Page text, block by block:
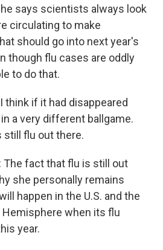
says scientists always look
circulating to make
should go into next year's
though flu cases are oddly
to do that.
I think if it had disappeared
a very different ballgame.
still flu out there.
The fact that flu is still out
she personally remains
happen in the U.S. and the
when its flu
year.